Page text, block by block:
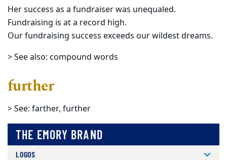
Her success as a fundraiser was unequaled.
Fundraising is at a record high.
Our fundraising success exceeds our wildest dreams.
> See also: compound words
further
> See: farther, further
THE EMORY BRAND
LOGOS